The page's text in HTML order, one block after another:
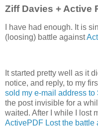
Ziff Davies + Active
I have had enough. It is
(loosing) battle against
It started pretty well as it
notice, and reply, to my
sold my e-mail address to
the post invisible for a
waited. After I while I lost
ActivePDF Lost the battle